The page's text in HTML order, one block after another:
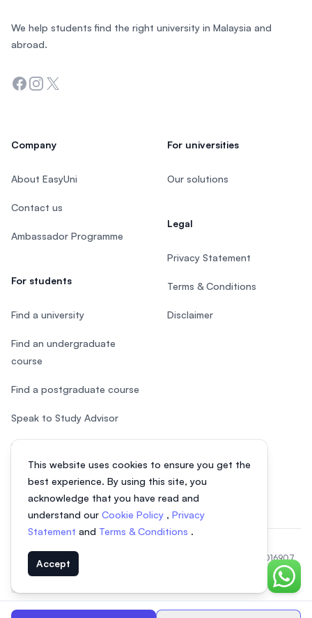
This website uses cookies to ensure you get the
best experience. By using this site, you
acknowledge that you have read and
understand our Cookie Policy , Privacy
Statement and Terms & Conditions .
Accept
Chat
We help students find the right university in Malaysia and
abroad.
Facebook
Instagram
Twitter
Company
About EasyUni
Contact us
Ambassador Programme
For students
Find a university
Find an undergraduate
course
Find a postgraduate course
Speak to Study Advisor
Study in Malaysia
For universities
Our solutions
Legal
Privacy Statement
Terms & Conditions
Disclaimer
© 2026 EasyUni Sdn Bhd, company registration number 200801016907
(818200-P). All rights reserved.